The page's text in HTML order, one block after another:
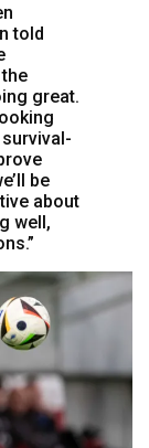
told
great.
be
about
well,